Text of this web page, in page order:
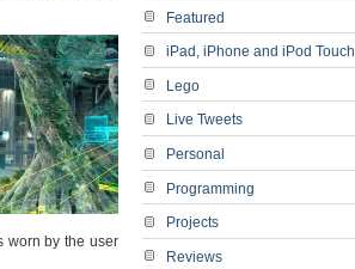
worn by the user
Featured
iPad, iPhone and iPod Touch
Lego
Live Tweets
Personal
Programming
Projects
Reviews